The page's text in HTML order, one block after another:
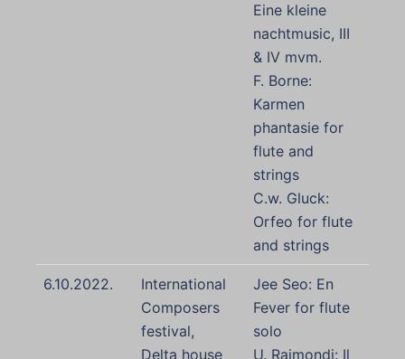
Eine kleine
nachtmusic, III
& IV mvm.
F. Borne:
Karmen
phantasie for
flute and
strings
C.w. Gluck:
Orfeo for flute
and strings
6.10.2022.
International
Composers
festival,
Delta house
Jee Seo: En
Fever for flute
solo
U. Raimondi: Il